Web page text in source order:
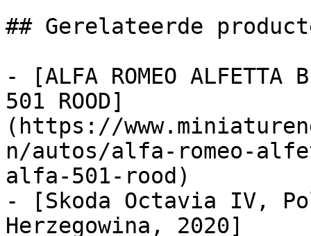
## Gerelateerde
- [ALFA ROMEO
501 ROOD]
(https://
n/autos/alfa-romeo-
alfa-501-rood)
- [Skoda Octavia IV,
Herzegowina, 2020]